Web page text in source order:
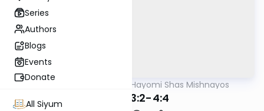
Series
Authors
Blogs
Events
Donate
All Siyum
Daf Hayomi Shas Mishnayos
Yoma 3:2-4:4